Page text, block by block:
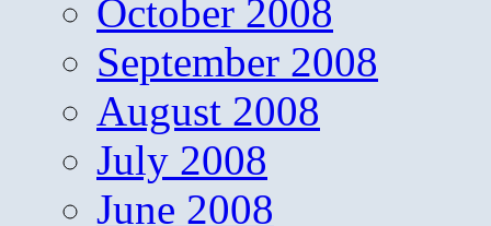
October 2008
September 2008
August 2008
July 2008
June 2008